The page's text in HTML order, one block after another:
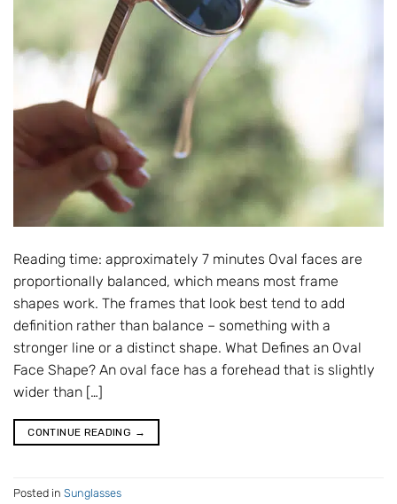
Reading time: approximately 7 minutes Oval faces are
proportionally balanced, which means most frame
shapes work. The frames that look best tend to add
definition rather than balance – something with a
stronger line or a distinct shape. What Defines an Oval
Face Shape? An oval face has a forehead that is slightly
wider than […]
CONTINUE READING →
Posted in Sunglasses